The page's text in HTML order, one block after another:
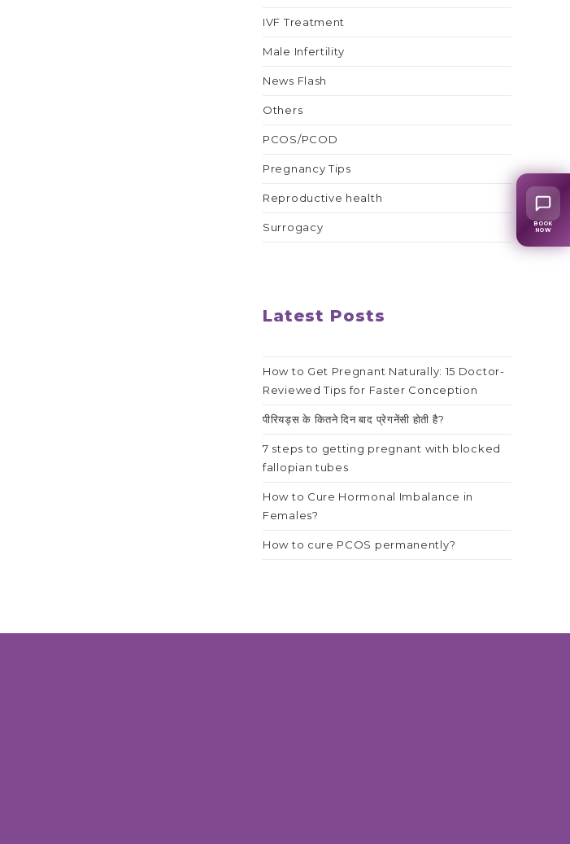
IVF Treatment
Male Infertility
News Flash
Others
PCOS/PCOD
Pregnancy Tips
Reproductive health
Surrogacy
Latest Posts
How to Get Pregnant Naturally: 15 Doctor-
Reviewed Tips for Faster Conception
पीरियड्स के कितने दिन बाद प्रेगनेंसी होती है?
7 steps to getting pregnant with blocked
fallopian tubes
How to Cure Hormonal Imbalance in
Females?
How to cure PCOS permanently?
BOOK
NOW